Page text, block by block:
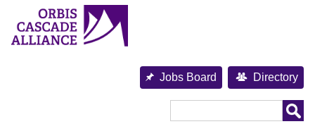
content
Jobs Board Directory